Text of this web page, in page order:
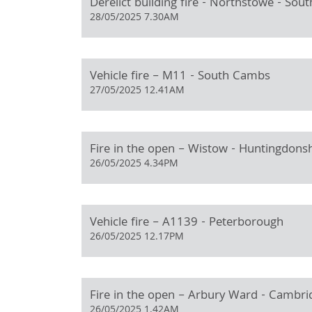
28/05/2025 7.30AM
Vehicle fire – M11 - South Cambs
27/05/2025 12.41AM
Fire in the open – Wistow -
26/05/2025 4.34PM
Vehicle fire – A1139 - Peterborough
26/05/2025 12.17PM
Fire in the open – Arbury Ward -